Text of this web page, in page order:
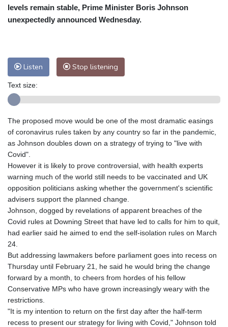
levels remain stable, Prime Minister Boris Johnson
unexpectedly announced Wednesday.
Listen Stop listening
Text size:
The proposed move would be one of the most dramatic easings
of coronavirus rules taken by any country so far in the pandemic,
as Johnson doubles down on a strategy of trying to "live with
Covid".
However it is likely to prove controversial, with health experts
warning much of the world still needs to be vaccinated and UK
opposition politicians asking whether the government's scientific
advisers support the planned change.
Johnson, dogged by revelations of apparent breaches of the
Covid rules at Downing Street that have led to calls for him to quit,
had earlier said he aimed to end the self-isolation rules on March
24.
But addressing lawmakers before parliament goes into recess on
Thursday until February 21, he said he would bring the change
forward by a month, to cheers from hordes of his fellow
Conservative MPs who have grown increasingly weary with the
restrictions.
"It is my intention to return on the first day after the half-term
recess to present our strategy for living with Covid," Johnson told